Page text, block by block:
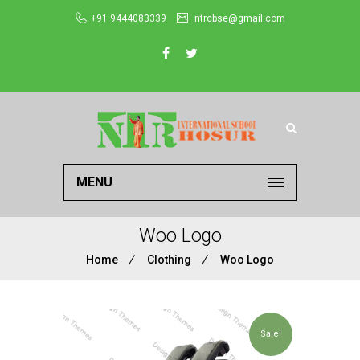
+91 9444083339 ntrcbse@gmail.com
MENU
Woo Logo
Home Clothing Woo Logo
Sale!